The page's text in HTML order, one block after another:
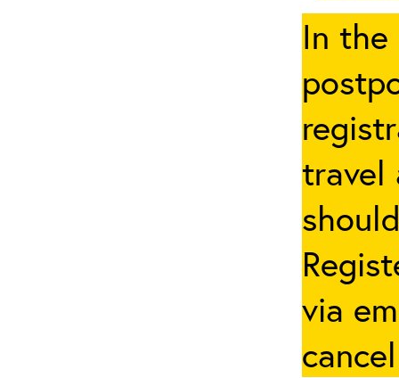
In the
travel
via